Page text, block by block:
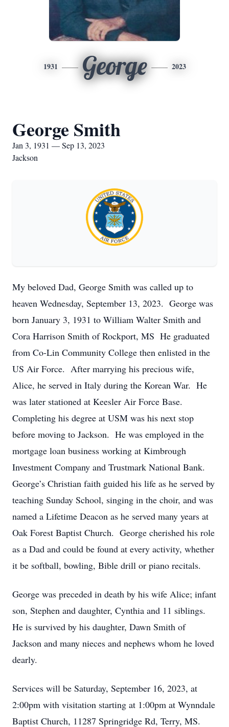
1931 George 2023
George Smith
Jan 3, 1931 — Sep 13, 2023
Jackson
My beloved Dad, George Smith was called up to
heaven Wednesday, September 13, 2023. George was
born January 3, 1931 to William Walter Smith and
Cora Harrison Smith of Rockport, MS He graduated
from Co-Lin Community College then enlisted in the
US Air Force. After marrying his precious wife,
Alice, he served in Italy during the Korean War. He
was later stationed at Keesler Air Force Base.
Completing his degree at USM was his next stop
before moving to Jackson. He was employed in the
mortgage loan business working at Kimbrough
Investment Company and Trustmark National Bank.
George’s Christian faith guided his life as he served by
teaching Sunday School, singing in the choir, and was
named a Lifetime Deacon as he served many years at
Oak Forest Baptist Church. George cherished his role
as a Dad and could be found at every activity, whether
it be softball, bowling, Bible drill or piano recitals.
George was preceded in death by his wife Alice; infant
son, Stephen and daughter, Cynthia and 11 siblings.
He is survived by his daughter, Dawn Smith of
Jackson and many nieces and nephews whom he loved
dearly.
Services will be Saturday, September 16, 2023, at
2:00pm with visitation starting at 1:00pm at Wynndale
Baptist Church, 11287 Springridge Rd, Terry, MS.